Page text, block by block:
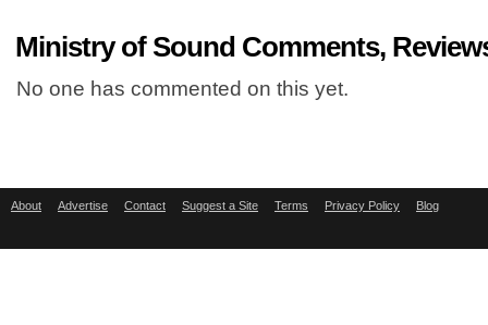
Ministry of Sound Comments,
No one has commented on this yet.
About Advertise Contact Suggest a Site Terms Privacy Policy Blog